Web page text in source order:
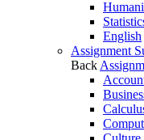
English
Assignment
Back